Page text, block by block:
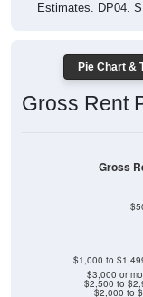
Estimates. DP04.
Pie Chart &
Gross Rent
$2,000 to
$2,500 to
$3,000 or
$1,000 to
Gross